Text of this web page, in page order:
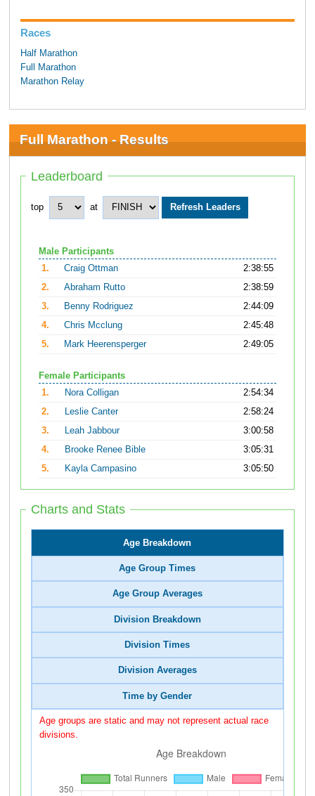
Races
Half Marathon
Full Marathon
Marathon Relay
Full Marathon - Results
Leaderboard
top at
Male Participants
1.
Craig Ottman
2:38:55
2.
Abraham Rutto
2:38:59
3.
Benny Rodriguez
2:44:09
4.
Chris Mcclung
2:45:48
5.
Mark Heerensperger 2:49:05
Female Participants
1.
Nora Colligan
2:54:34
2.
Leslie Canter
2:58:24
3.
Leah Jabbour
3:00:58
4.
Brooke Renee Bible
3:05:31
5.
Kayla Campasino 3:05:50
Charts and Stats
Age Breakdown
Age Group Times
Age Group Averages
Division Breakdown
Division Times
Division Averages
Time by Gender
Age groups are static and may not represent actual race
divisions.